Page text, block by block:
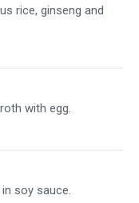
rice, ginseng and
with egg.
soy sauce.